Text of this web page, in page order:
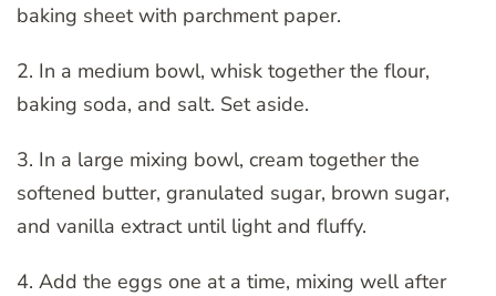
baking sheet with parchment paper.
2. In a medium bowl, whisk together the flour,
baking soda, and salt. Set aside.
3. In a large mixing bowl, cream together the
softened butter, granulated sugar, brown sugar,
and vanilla extract until light and fluffy.
4. Add the eggs one at a time, mixing well after